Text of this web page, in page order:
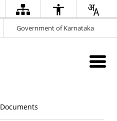
Government of Karnataka
Documents